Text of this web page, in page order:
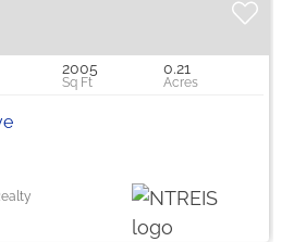
2005 0.21